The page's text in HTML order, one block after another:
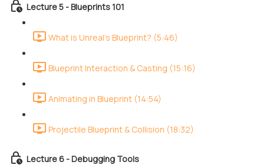
Lecture 5 - Blueprints 101
What is Unreal's Blueprint? (5:46)
Blueprint Interaction & Casting (15:16)
Animating in Blueprint (14:54)
Projectile Blueprint & Collision (18:32)
Lecture 6 - Debugging Tools